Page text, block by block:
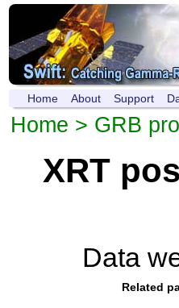
Home About Support
Home > GRB
XRT
Data
Related